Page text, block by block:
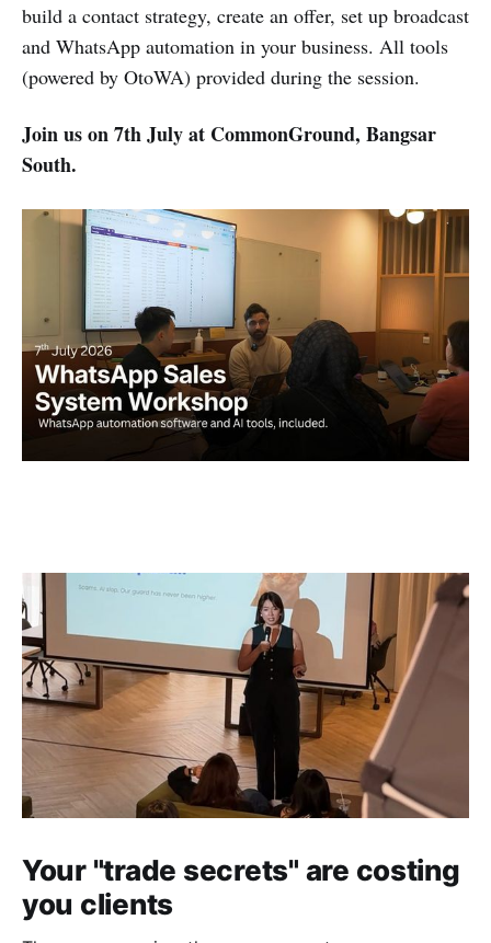
build a contact strategy, create an offer, set up broadcast
and WhatsApp automation in your business. All tools
(powered by OtoWA) provided during the session.
Join us on 7th July at CommonGround, Bangsar
South.
Your "trade secrets" are costing
you clients